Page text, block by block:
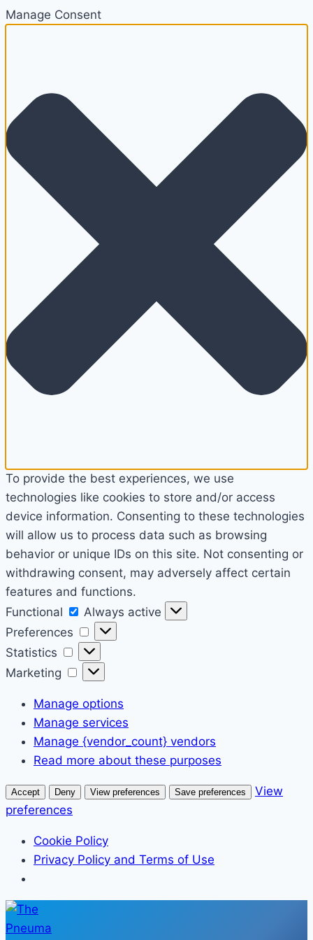
Manage Consent
To provide the best experiences, we use
technologies like cookies to store and/or access
device information. Consenting to these technologies
will allow us to process data such as browsing
behavior or unique IDs on this site. Not consenting or
withdrawing consent, may adversely affect certain
features and functions.
Functional
Functional
Always active
Preferences
Preferences
Statistics
Statistics
Marketing
Marketing
Manage options
Manage services
Manage {vendor_count} vendors
Read more about these purposes
Accept Deny View preferences Save preferences
View
preferences
Cookie Policy
Privacy Policy and Terms of Use
Skip
to